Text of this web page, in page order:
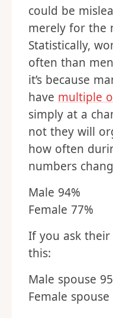
could be
merely for the
Statistically,
often than
it’s because
have multiple
simply at a
not they will
how often
numbers
Male 94%
Female 77%
If you ask
this:
Male spouse
Female spouse